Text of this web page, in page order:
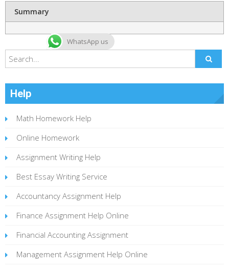
Summary
Help
Math Homework Help
Online Homework
Assignment Writing Help
Best Essay Writing Service
Accountancy Assignment Help
Finance Assignment Help Online
Financial Accounting Assignment
Management Assignment Help Online
WhatsApp us